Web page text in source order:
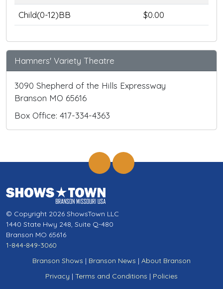
Child(0-12)BB
$0.00
Hamners' Variety Theatre
3090 Shepherd of the Hills Expressway
Branson MO 65616
Box Office: 417-334-4363
© Copyright 2026 ShowsTown LLC
1440 State Hwy 248, Suite Q-480
Branson MO 65616
1-844-849-3060
Branson Shows | Branson News | About Branson
Privacy | Terms and Conditions | Policies